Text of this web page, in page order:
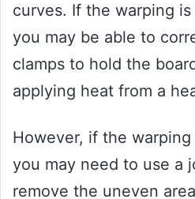
curves. If the warping
you may be able to
clamps to hold the
applying heat from a
However, if the
you may need to use a
remove the uneven